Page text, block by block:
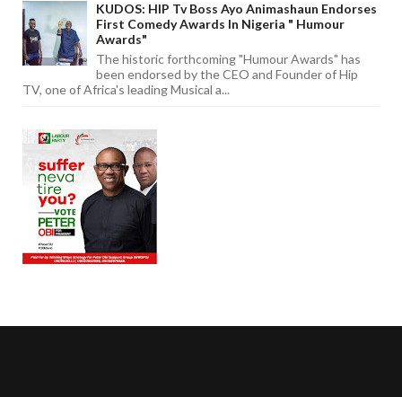
KUDOS: HIP Tv Boss Ayo Animashaun Endorses
First Comedy Awards In Nigeria " Humour
Awards"
The historic forthcoming "Humour Awards" has
been endorsed by the CEO and Founder of Hip
TV, one of Africa's leading Musical a...